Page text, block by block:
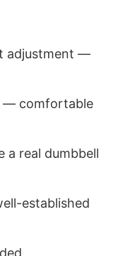
adjustment —
— comfortable
a real dumbbell
established